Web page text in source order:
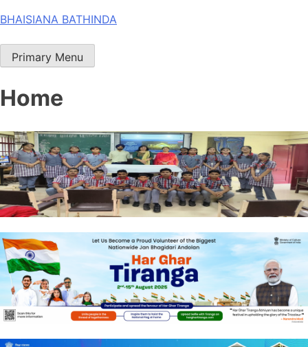
Skip
content
BHAISIANA BATHINDA
Primary Menu
Home